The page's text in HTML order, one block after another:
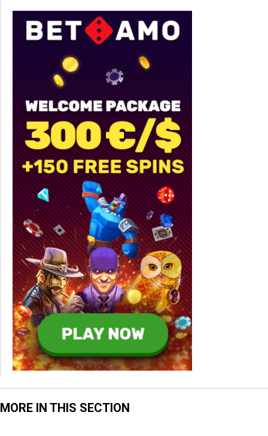
MORE IN THIS SECTION